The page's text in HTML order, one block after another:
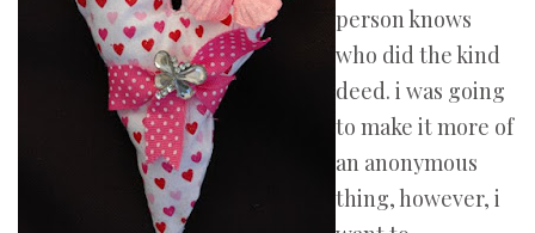
person knows
who did the kind
deed. i was going
to make it more of
an anonymous
thing, however, i